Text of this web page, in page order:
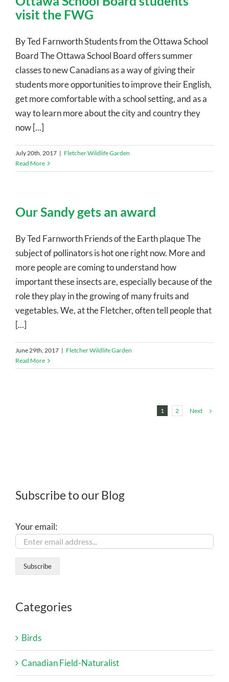
visit the FWG
By Ted Farnworth Students from the Ottawa School
Board The Ottawa School Board offers summer
classes to new Canadians as a way of giving their
students more opportunities to improve their English,
get more comfortable with a school setting, and as a
way to learn more about the city and country they
now [...]
July 20th, 2017 | Fletcher Wildlife Garden
Read More
Our Sandy gets an award
By Ted Farnworth Friends of the Earth plaque The
subject of pollinators is hot one right now. More and
more people are coming to understand how
important these insects are, especially because of the
role they play in the growing of many fruits and
vegetables. We, at the Fletcher, often tell people that
[...]
June 29th, 2017 | Fletcher Wildlife Garden
Read More
1 2 Next
Subscribe to our Blog
Your email:
Categories
Birds
Canadian Field-Naturalist